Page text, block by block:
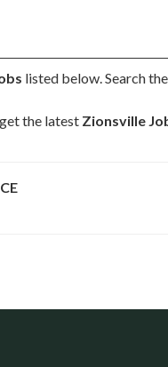
listed below. Search
the latest Zionsville